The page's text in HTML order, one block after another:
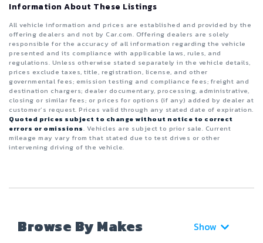
Information About These Listings
All vehicle information and prices are established and provided by the
offering dealers and not by Car.com. Offering dealers are solely
responsible for the accuracy of all information regarding the vehicle
presented and its compliance with applicable laws, rules, and
regulations. Unless otherwise stated separately in the vehicle details,
prices exclude taxes, title, registration, license, and other
governmental fees; emission testing and compliance fees; freight and
destination chargers; dealer documentary, processing, administrative,
closing or similar fees; or prices for options (if any) added by dealer at
customer’s request. Prices valid through any stated date of expiration.
Quoted prices subject to change without notice to correct
errors or omissions. Vehicles are subject to prior sale. Current
mileage may vary from that stated due to test drives or other
intervening driving of the vehicle.
Browse By Makes Show